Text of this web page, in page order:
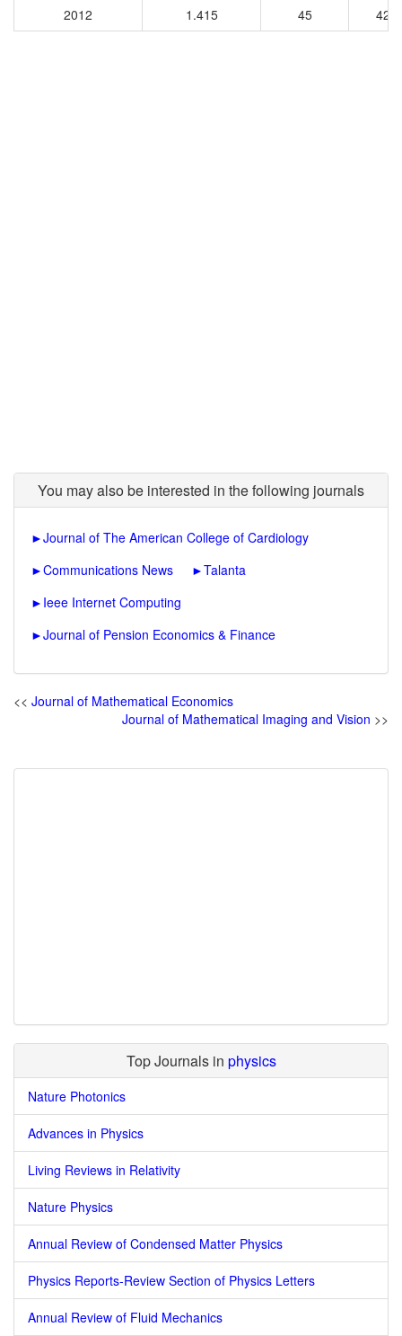
2012
1.415 45 426
You may also be interested in the following journals
►Journal of The American College of Cardiology
►Communications News ►Talanta
► Ieee Internet Computing
►Journal of Pension Economics & Finance
<< Journal of Mathematical Economics
Journal of Mathematical Imaging and Vision >>
Top Journals in physics
Nature Photonics
Advances in Physics
Living Reviews in Relativity
Nature Physics
Annual Review of Condensed Matter Physics
Physics Reports-Review Section of Physics Letters
Annual Review of Fluid Mechanics